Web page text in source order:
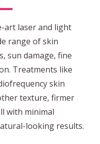
art laser and light
range of skin
sun damage, fine
Treatments like
skin
texture, firmer
with minimal
looking results.